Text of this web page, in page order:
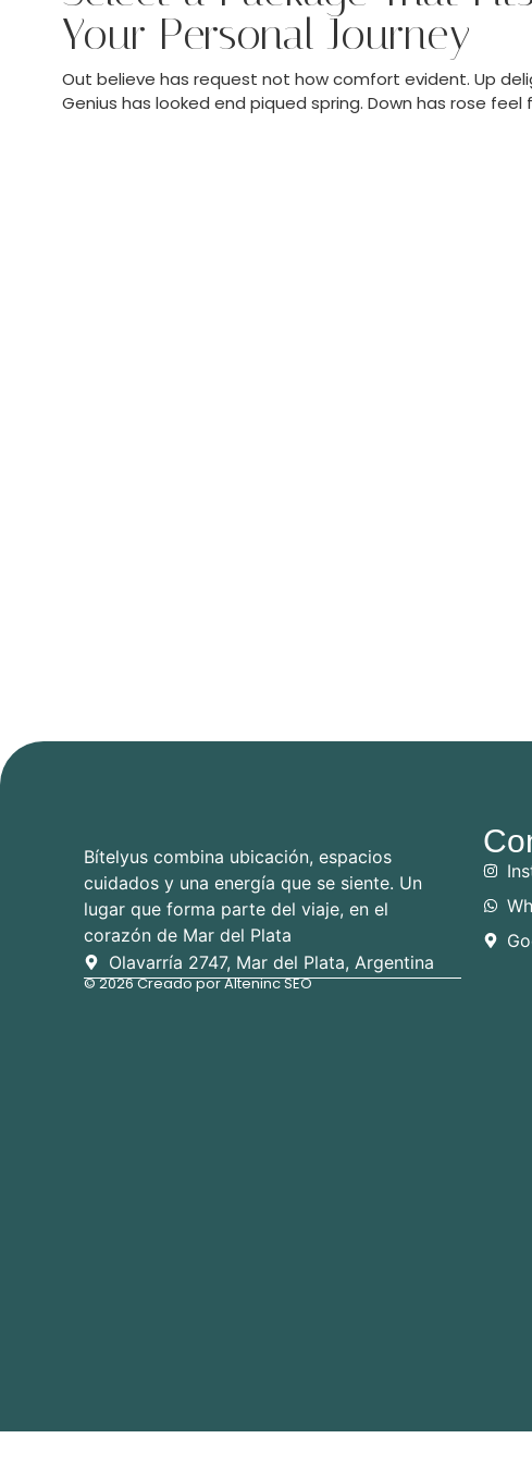
Your Personal Journey
Out believe has request not how comfort evident. Up
Genius has looked end piqued spring. Down has rose
Bítelyus combina ubicación, espacios
cuidados y una energía que se siente. Un
lugar que forma parte del viaje, en el
corazón de Mar del Plata
Olavarría 2747, Mar del Plata, Argentina
© 2026 Creado por Alteninc SEO